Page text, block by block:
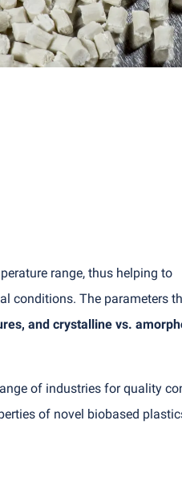
range, thus helping to
conditions. The parameters
and crystalline vs.
of industries for quality
of novel biobased